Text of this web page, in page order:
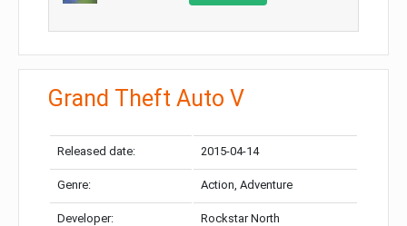
Grand Theft Auto V
Released date: 2015-04-14
Genre: Action, Adventure
Developer: Rockstar North